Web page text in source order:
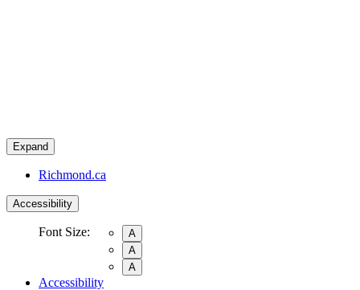
Expand
Richmond.ca
Accessibility
Font Size:
A
A
A
Accessibility